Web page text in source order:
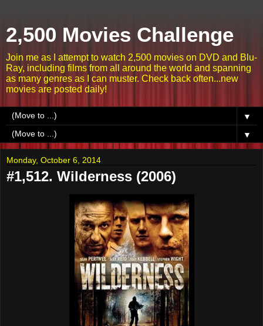
2,500 Movies Challenge
Join me as I attempt to watch 2,500 movies on DVD and Blu-
Ray, including films from all around the world and spanning
as many genres as I can muster. Check back often...new
movies are posted daily!
▼
▼
Monday, October 6, 2014
#1,512. Wilderness (2006)